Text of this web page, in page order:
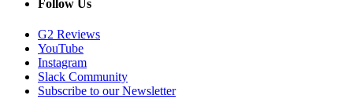
Follow Us
G2 Reviews
YouTube
Instagram
Slack Community
Subscribe to our Newsletter